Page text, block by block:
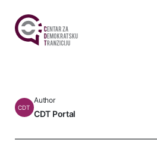
CDT
Author
CDT Portal